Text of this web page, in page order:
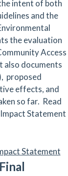
intent of both
and the
the evaluation
Access
also documents
proposed
effects, and
so far. Read
Statement
Statement